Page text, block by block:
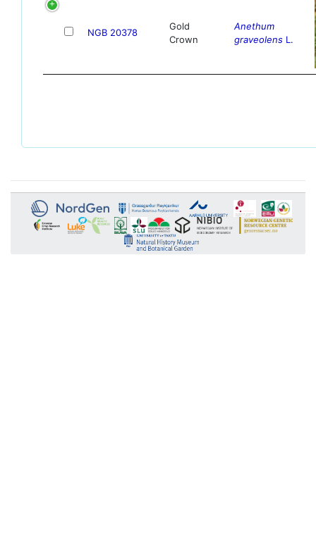
NGB 20378
Gold
Crown
Anethum
graveolens L.